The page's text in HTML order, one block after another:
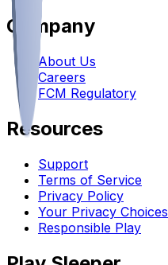
Company
About Us
Careers
FCM Regulatory
Resources
Support
Terms of Service
Privacy Policy
Your Privacy Choices
Responsible Play